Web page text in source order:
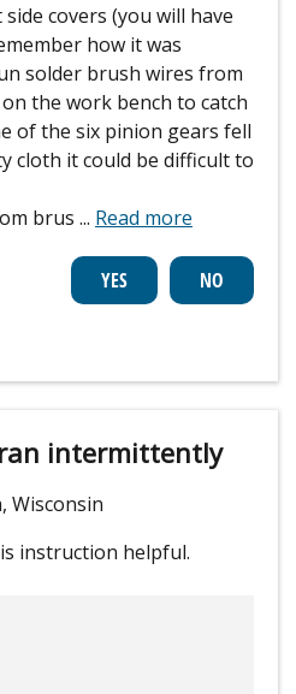
covers (you will have
how it was
solder brush wires from
the work bench to catch
of the six pinion gears fell
cloth it could be difficult to
brus ... Read more
intermittently
Wisconsin
instruction helpful.